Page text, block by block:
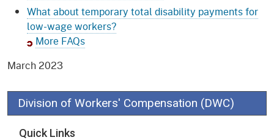
What about temporary total disability payments for
low-wage workers?
More FAQs
March 2023
Division of Workers' Compensation (DWC)
Quick Links